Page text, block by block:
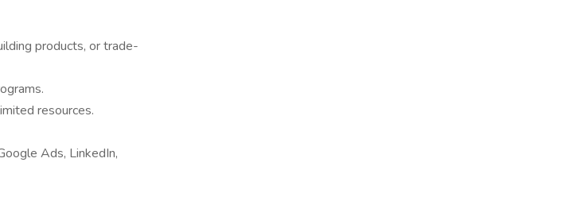
products, or trade-
resources.
Ads, LinkedIn,